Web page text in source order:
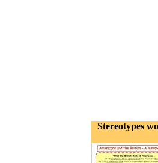
Stereotypes